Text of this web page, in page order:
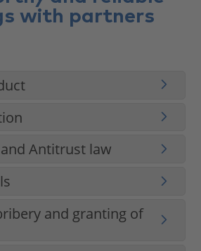
with partners
Antitrust law
and granting of